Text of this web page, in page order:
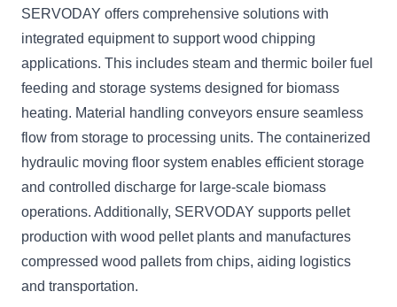
SERVODAY offers comprehensive solutions with
integrated equipment to support wood chipping
applications. This includes steam and thermic boiler fuel
feeding and storage systems designed for biomass
heating. Material handling conveyors ensure seamless
flow from storage to processing units. The containerized
hydraulic moving floor system enables efficient storage
and controlled discharge for large-scale biomass
operations. Additionally, SERVODAY supports pellet
production with wood pellet plants and manufactures
compressed wood pallets from chips, aiding logistics
and transportation.